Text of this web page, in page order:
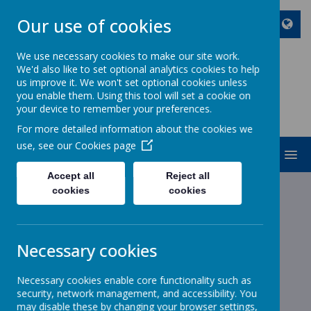
ST JOHN BOSCO CATHOLIC
PRIMARY SCHOOL
Enjoy Embrace Excel
School News Friday update 23.04.21
Friday update 23.04.21
(by stjohnb)
Dear Parents and Carers
As we all continue to enjoy some greater freedoms school
Our use of cookies
We use necessary cookies to make our site work.
We'd also like to set optional analytics cookies to help
us improve it. We won't set optional cookies unless
you enable them. Using this tool will set a cookie on
your device to remember your preferences.
For more detailed information about the cookies we
use, see our Cookies page
Accept all
cookies
Reject all
cookies
Necessary cookies
Necessary cookies enable core functionality such as
security, network management, and accessibility. You
may disable these by changing your browser settings,